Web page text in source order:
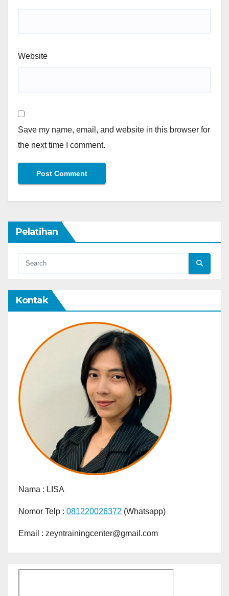
Website
Save my name, email, and website in this browser for
the next time I comment.
Pelatihan
Kontak
Nama : LISA
Nomor Telp : 081220026372 (Whatsapp)
Email : zeyntrainingcenter@gmail.com